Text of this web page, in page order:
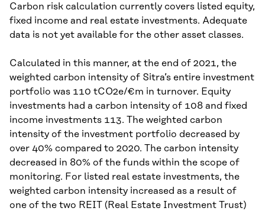
Carbon risk calculation currently covers listed equity,
fixed income and real estate investments. Adequate
data is not yet available for the other asset classes.
Calculated in this manner, at the end of 2021, the
weighted carbon intensity of Sitra’s entire investment
portfolio was 110 tCO2e/€m in turnover. Equity
investments had a carbon intensity of 108 and fixed
income investments 113. The weighted carbon
intensity of the investment portfolio decreased by
over 40% compared to 2020. The carbon intensity
decreased in 80% of the funds within the scope of
monitoring. For listed real estate investments, the
weighted carbon intensity increased as a result of
one of the two REIT (Real Estate Investment Trust)